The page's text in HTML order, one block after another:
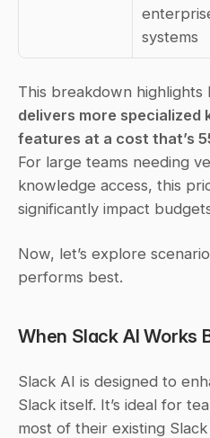
systems
This breakdown highlights
delivers more specialized
features at a cost that’s
For large teams needing
knowledge access, this
significantly impact
Now, let’s explore
performs best.
When Slack AI Works
Slack AI is designed to
Slack itself. It’s ideal for
most of their existing